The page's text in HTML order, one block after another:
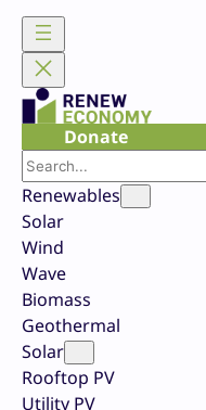
Skip
content
Donate
Search
Renewables
Solar
Wind
Wave
Biomass
Geothermal
Solar
Rooftop PV
Utility PV